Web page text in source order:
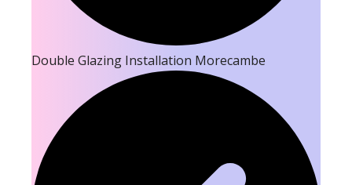
Double Glazing Installation Morecambe